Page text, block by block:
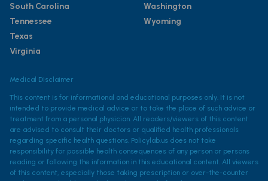
South Carolina
Tennessee
Texas
Virginia
Washington
Wyoming
Medical Disclaimer
This content is for informational and educational purposes only. It is not
intended to provide medical advice or to take the place of such advice or
treatment from a personal physician. All readers/viewers of this content
are advised to consult their doctors or qualified health professionals
regarding specific health questions. Policylab.us does not take
responsibility for possible health consequences of any person or persons
reading or following the information in this educational content. All viewers
of this content, especially those taking prescription or over-the-counter